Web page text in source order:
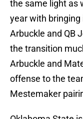
the same light as
year with bringing
Arbuckle and QB
the transition
Arbuckle and
offense to the
Mestemaker